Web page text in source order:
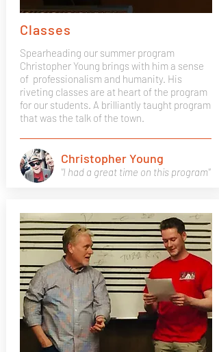
Classes
Spearheading our summer program
Christopher Young brings with him a sense
of professionalism and humanity. His
riveting classes are at heart of the program
for our students. A brilliantly taught program
that was the talk of the town.
"I had a great time on this program"
Christopher Young